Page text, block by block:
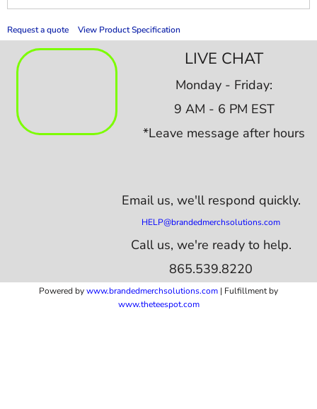
Request a quote View Product Specification
LIVE CHAT
Monday - Friday:
9 AM - 6 PM EST
*Leave message after hours
Email us, we'll respond quickly.
HELP@brandedmerchsolutions.com
Call us, we're ready to help.
865.539.8220
Powered bywww.brandedmerchsolutions.com | Fulfillment by
www.theteespot.com